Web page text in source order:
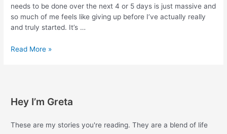
needs to be done over the next 4 or 5 days is just massive and
so much of me feels like giving up before I’ve actually really
and truly started. It’s …
Experiments
33
Read More »
Hey I’m Greta
These are my stories you're reading. They are a blend of life